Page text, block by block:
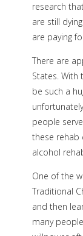
research
are still
are paying
There are
States. With
be such a
people
these rehab
alcohol
One of the
Traditional
and then
many